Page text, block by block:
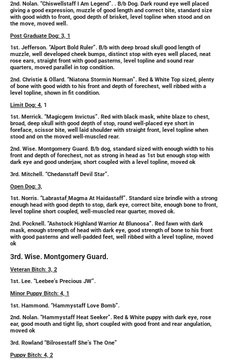
2nd. Nolan. “Chiswellstaff I Am Legend”. . B/b Dog. Dark round eye well placed
giving a good expression, muzzle of good length and correct bite, standard size
with good width to front, good depth of brisket, level topline when stood and on
the move, moved well.
Post Graduate Dog: 3, 1
1st. Jefferson. “Alport Bold Ruler”. B/b with deep broad skull good length of
muzzle, well developed cheek bumps, distinct stop with eyes well placed, neat
rose ears, straight front with good pasterns, level topline and sound rear
quarters, moved parallel in top condition.
2nd. Christie & Ollard. “Niatona Stormin Norman”. Red & White Top sized, plenty
of bone with good width to his front and depth of forechest, well ribbed with a
level topline, shown in fit condition.
Limit Dog: 4, 1
1st. Merrick. “Magicgem Invictus”. Red with black mask, white blaze to chest,
broad, deep skull with good depth of stop, round well-placed eye short in
foreface, scissor bite, well laid shoulder with straight front, level topline when
stood and on the moved well-muscled rear.
2nd. Wise. Montgomery Guard. B/b dog, standard sized with enough width to his
front and depth of forechest, not as strong in head as 1st but enough stop with
dark eye and good underjaw, short coupled with a level topline, moved ok
3rd. Mitchell. “Chedanstaff Devil Star”.
Open Dog: 3,
1st. Norris. “Labrastaf Magma At Haidastaff”. Standard size brindle with a strong
enough head with good depth to stop, dark eye, correct bite, enough bone to front,
level topline short coupled, well-muscled rear quarter, moved ok.
2nd. Pocknell. “Ashstock Highland Warrior At Blunoosa”. Red fawn with dark
mask, enough strength of head with dark eye, good strength of bone to his front
with good pasterns and well-padded feet, well ribbed with a level topline, moved
ok
3rd. Wise. Montgomery Guard.
Veteran Bitch: 3, 2
1st. Lee. “Leebee’s Precious JW”.
Minor Puppy Bitch: 4, 1
1st. Hammond. “Hammystaff Love Bomb”.
2nd. Nolan. “Hammystaff Heat Seeker”. Red & White puppy with dark eye, rose
ear, good mouth and tight lip, short coupled with good front and rear angulation,
moved ok
3rd. Rowland “Bilrosestaff She’s The One”
Puppy Bitch: 4, 2